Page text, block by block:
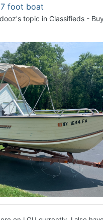
foot boat
's topic in Classifieds -